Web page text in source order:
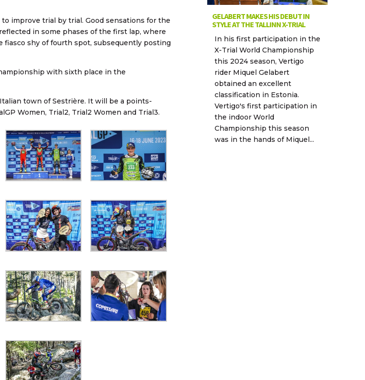
improve trial by trial. Good sensations for the
in some phases of the first lap, where
shy of fourth spot, subsequently posting
with sixth place in the
town of Sestrière. It will be a points-
Women, Trial2, Trial2 Women and Trial3.
GELABERT MAKES HIS DEBUT IN
STYLE AT THE TALLINN X-TRIAL
In his first participation in the
X-Trial World Championship
this 2024 season, Vertigo
rider Miquel Gelabert
obtained an excellent
classification in Estonia.
Vertigo's first participation in
the indoor World
Championship this season
was in the hands of Miquel...